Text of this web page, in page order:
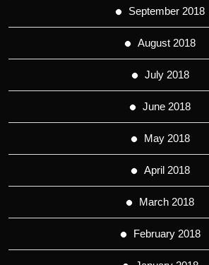
September 2018
August 2018
July 2018
June 2018
May 2018
April 2018
March 2018
February 2018